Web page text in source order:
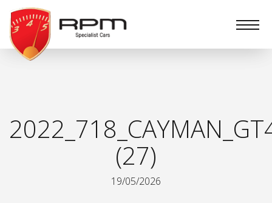
RPM
Specialist
Cars
(27)
19/05/2026